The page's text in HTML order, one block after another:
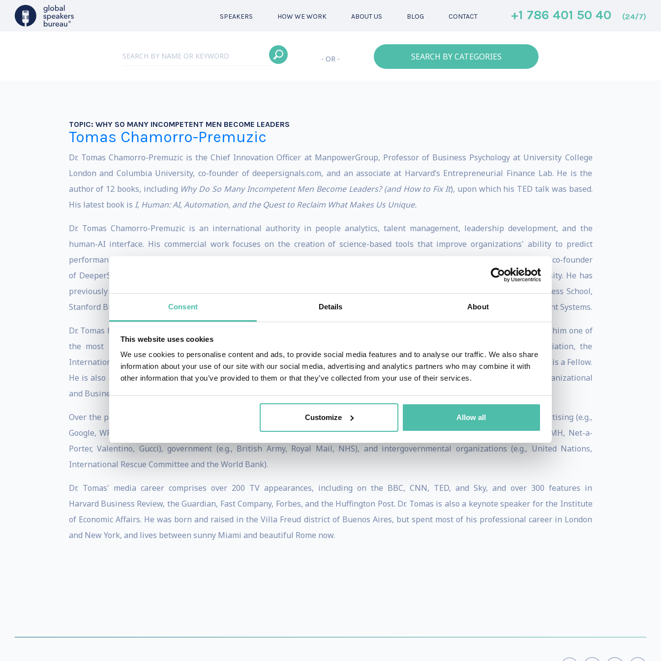
Consent Details About
This website uses cookies
We use cookies to personalise content and ads, to provide social media features and to analyse our traffic. We also share
information about your use of our site with our social media, advertising and analytics partners who may combine it with
other information that you’ve provided to them or that they’ve collected from your use of their services.
Customize Allow all
SPEAKERS HOW WE WORK ABOUT US BLOG CONTACT +1 786 401 50 40 (24/7)
- OR - SEARCH BY CATEGORIES
TOPIC: WHY SO MANY INCOMPETENT MEN BECOME LEADERS
Tomas Chamorro-Premuzic
Dr. Tomas Chamorro-Premuzic is the Chief Innovation Officer at ManpowerGroup, Professor of Business Psychology at University College
London and Columbia University, co-founder of deepersignals.com, and an associate at Harvard’s Entrepreneurial Finance Lab. He is the
author of 12 books, including Why Do So Many Incompetent Men Become Leaders? (and How to Fix It), upon which his TED talk was based.
His latest book is I, Human: AI, Automation, and the Quest to Reclaim What Makes Us Unique.
Dr. Tomas Chamorro-Premuzic is an international authority in people analytics, talent management, leadership development, and the
human-AI interface. His commercial work focuses on the creation of science-based tools that improve organizations' ability to predict
performance, and people's ability to understand themselves. He is currently the Chief Innovation Officer at ManpowerGroup, co-founder
of DeeperSignals and Metaprofiling, and Professor of Business Psychology at University College London and Columbia University. He has
previously held academic positions at New York University and the London School of Economics, and lectured at Harvard Business School,
Stanford Business School, London Business School, Johns Hopkins, IMD, and INSEAD, as well as being the CEO at Hogan Assessment Systems.
Dr. Tomas has written 12 books and over 200 scientific papers on the psychology of talent, leadership, innovation, and AI, making him one of
the most prolific social scientists of his generation. His work has received awards by the American Psychological Association, the
International Society for the Study of Individual Differences, and the Society for Industrial-Organizational Psychology, to which he is a Fellow.
He is also a Thinkers50 ranked thought leader. Dr. Tomas is the founding director of University College London's Industrial-Organizational
and Business Psychology program, and the Chief Psychometric Advisor to Harvard's Entrepreneurial Finance Lab.
Over the past 20 years, he has consulted to a range of clients in financial services (e.g., JP Morgan, HSBC, Goldman Sachs), advertising (e.g.,
Google, WPP, BBH), media (e.g., BBC, Red Bull, Twitter, Spotify), consumer goods (e.g., Unilever, Pepsico, P&G), fashion (e.g., LVMH, Net-a-
Porter, Valentino, Gucci), government (e.g., British Army, Royal Mail, NHS), and intergovernmental organizations (e.g., United Nations,
International Rescue Committee and the World Bank).
Dr. Tomas' media career comprises over 200 TV appearances, including on the BBC, CNN, TED, and Sky, and over 300 features in
Harvard Business Review, the Guardian, Fast Company, Forbes, and the Huffington Post. Dr. Tomas is also a keynote speaker for the Institute
of Economic Affairs. He was born and raised in the Villa Freud district of Buenos Aires, but spent most of his professional career in London
and New York, and lives between sunny Miami and beautiful Rome now.